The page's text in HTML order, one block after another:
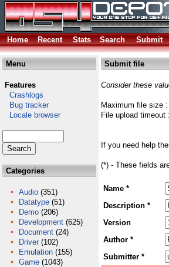
Home
Recent Stats Search Submit
Menu
Features
Crashlogs
Bug tracker
Locale browser
Categories
Audio (351)
Datatype (51)
Demo (206)
Development (625)
Document (24)
Driver (102)
Emulation (155)
Game (1043)
Submit file
Consider these
Maximum file size
File upload timeout
If you need help
(*) - These fields
Name *
Description *
Version
Author *
Submitter *